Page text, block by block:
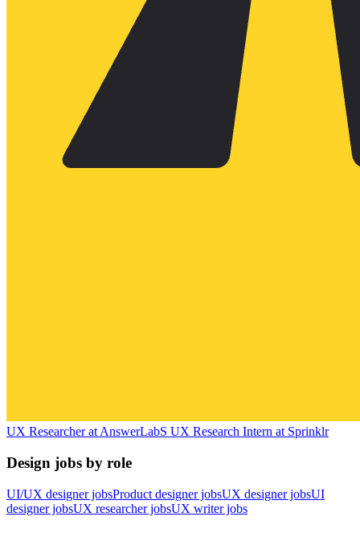
UX Researcherat AnswerLabS UX Research Intern at Sprinklr
Design jobs by role
UI/UX designer jobsProduct designer jobsUX designer jobsUI
designer jobsUX researcher jobsUX writer jobs